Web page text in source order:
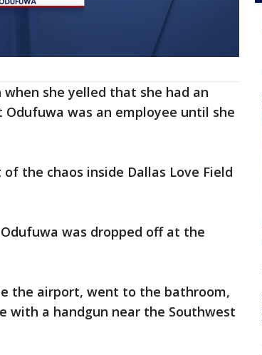
she yelled that she had an
was an employee until she
the chaos inside Dallas Love Field
was dropped off at the
the airport, went to the bathroom,
with a handgun near the Southwest